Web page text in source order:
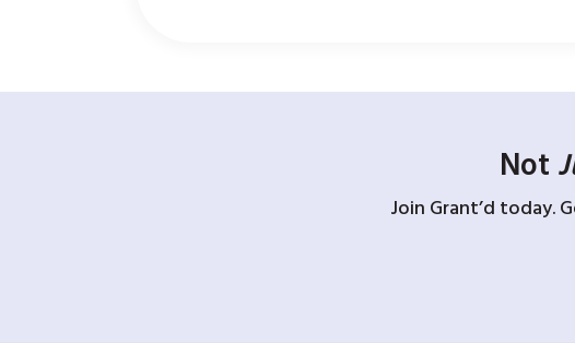
Not
Join Grant’d today.